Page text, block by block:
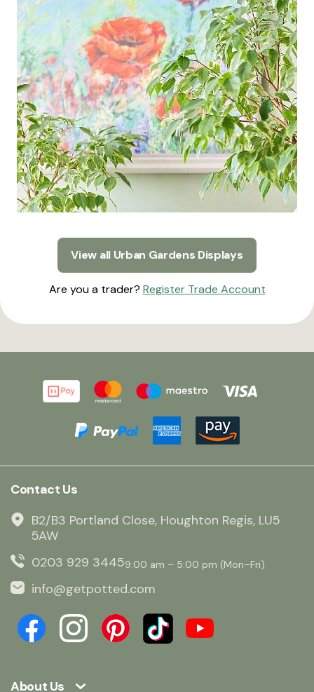
View all Urban Gardens Displays
Are you a trader? Register Trade Account
About Us
Contact Us
B2/B3 Portland Close, Houghton Regis, LU5
5AW
0203 929 34459:00 am – 5:00 pm (Mon–Fri)
info@getpotted.com